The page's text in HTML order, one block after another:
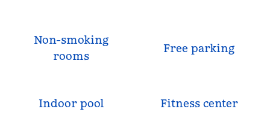
Non-smoking
rooms
Free parking
Indoor pool Fitness center